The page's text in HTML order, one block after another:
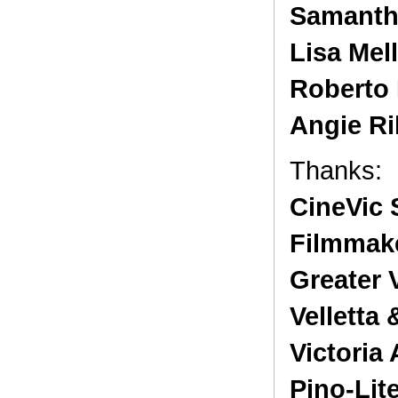
Lisa
Roberto
Angie
Thanks:
CineVic
Greater
Velletta
Victoria
Pino-